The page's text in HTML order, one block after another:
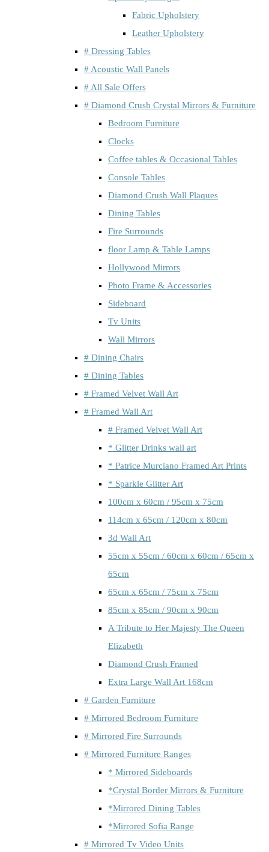
Fabric Upholstery
Leather Upholstery
# Dressing Tables
# Acoustic Wall Panels
# All Sale Offers
# Diamond Crush Crystal Mirrors & Furniture
Bedroom Furniture
Clocks
Coffee tables & Occasional Tables
Console Tables
Diamond Crush Wall Plaques
Dining Tables
Fire Surrounds
floor Lamp & Table Lamps
Hollywood Mirrors
Photo Frame & Accessories
Sideboard
Tv Units
Wall Mirrors
# Dining Chairs
# Dining Tables
# Framed Velvet Wall Art
# Framed Wall Art
# Framed Velvet Wall Art
* Glitter Drinks wall art
* Patrice Murciano Framed Art Prints
* Sparkle Glitter Art
100cm x 60cm / 95cm x 75cm
114cm x 65cm / 120cm x 80cm
3d Wall Art
55cm x 55cm / 60cm x 60cm / 65cm x
65cm
65cm x 65cm / 75cm x 75cm
85cm x 85cm / 90cm x 90cm
A Tribute to Her Majesty The Queen
Elizabeth
Diamond Crush Framed
Extra Large Wall Art 168cm
# Garden Furniture
# Mirrored Bedroom Furniture
# Mirrored Fire Surrounds
# Mirrored Furniture Ranges
* Mirrored Sideboards
*Crystal Border Mirrors & Furniture
*Mirrored Dining Tables
*Mirrored Sofia Range
# Mirrored Tv Video Units